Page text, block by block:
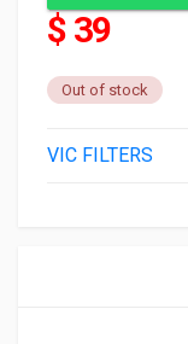
$ 39
Out of stock
VIC FILTERS